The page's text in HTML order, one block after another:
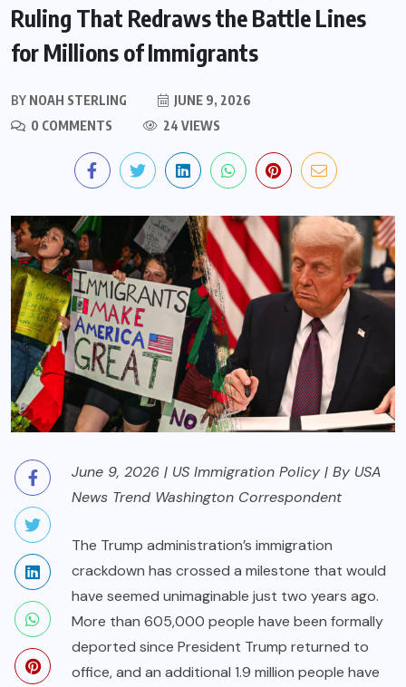
Ruling That Redraws the Battle Lines
for Millions of Immigrants
BY NOAH STERLING
JUNE 9, 2026
0 COMMENTS
24 VIEWS
June 9, 2026 | US Immigration Policy | By USA
News Trend Washington Correspondent
The Trump administration’s immigration
crackdown has crossed a milestone that would
have seemed unimaginable just two years ago.
More than 605,000 people have been formally
deported since President Trump returned to
office, and an additional 1.9 million people have